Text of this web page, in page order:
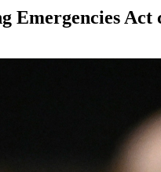
Emergencies Act